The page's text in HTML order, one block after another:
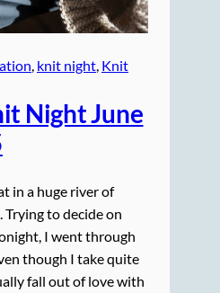
knit night Knit
Night June
in a huge river of
to decide on
I went through
though I take quite
fall out of love with